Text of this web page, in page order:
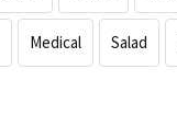
Medical Salad